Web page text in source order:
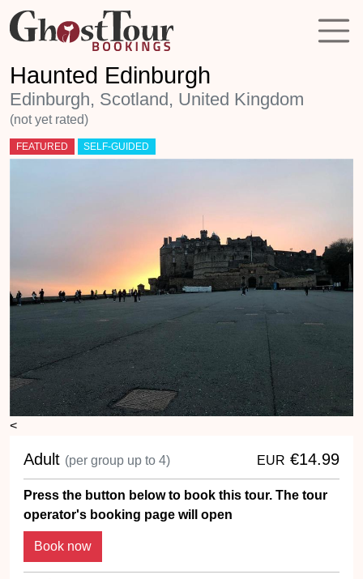
Haunted Edinburgh
Edinburgh, Scotland, United Kingdom
(not yet rated)
FEATURED SELF-GUIDED
<
Adult (per group up to 4) EUR €14.99
Press the button below to book this tour. The tour
operator's booking page will open
Book now